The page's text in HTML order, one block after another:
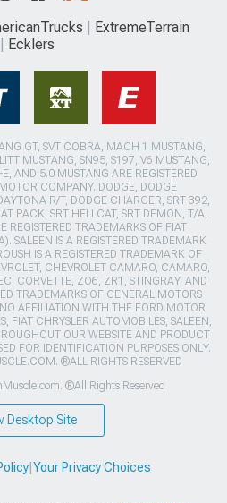
ExtremeTerrain
Ecklers
GT, SVT COBRA, MACH 1 MUSTANG,
MUSTANG, SN95, S197, V6 MUSTANG,
AND 5.0 MUSTANG ARE REGISTERED
COMPANY. DODGE, DODGE
R/T, DODGE CHARGER, SRT 392,
PACK, SRT HELLCAT, SRT DEMON, T/A,
REGISTERED TRADEMARKS OF FIAT
SALEEN IS A REGISTERED TRADEMARK
IS A REGISTERED TRADEMARK OF
CHEVROLET CAMARO, CAMARO,
CORVETTE, ZO6, ZR1, STINGRAY, AND
TRADEMARKS OF GENERAL MOTORS
AFFILIATION WITH THE FORD MOTOR
FIAT CHRYSLER AUTOMOBILES, SALEEN,
OUR WEBSITE AND PRODUCT
FOR IDENTIFICATION PURPOSES ONLY.
®ALL RIGHTS RESERVED
®All Rights Reserved
Desktop Site
| Your Privacy Choices